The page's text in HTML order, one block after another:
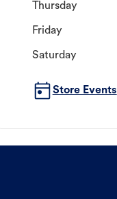
Thursday
Friday
Saturday
Store Events